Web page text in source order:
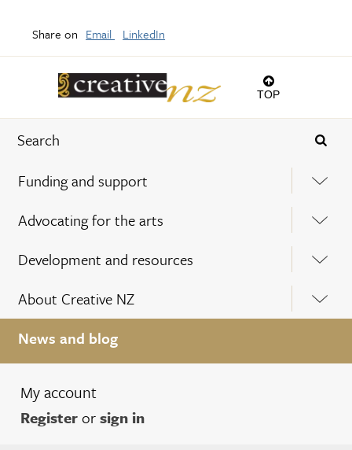
TOP
Funding and support
Advocating for the arts
Development and resources
About Creative NZ
News and blog
My account
Registerorsign in
Share on Email LinkedIn